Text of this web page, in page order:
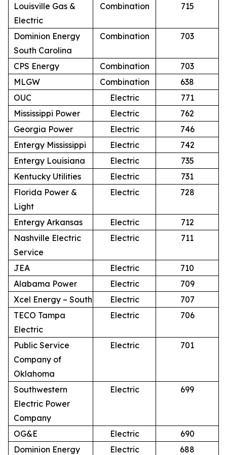
Louisville Gas &
Electric
Combination 715
Dominion Energy
South Carolina
Combination 703
CPS Energy Combination
703
MLGW
Combination
638
OUC
Electric
771
Mississippi Power
Electric
762
Georgia Power
Electric
746
Entergy Mississippi
Electric
742
Entergy Louisiana
Electric
735
Kentucky Utilities
Electric
731
Florida Power &
Light
Electric 728
Entergy Arkansas Electric
712
Nashville Electric
Service
Electric 711
JEA Electric
710
Alabama Power
Electric
709
Xcel Energy – South
Electric
707
TECO Tampa
Electric
Electric 706
Public Service
Company of
Oklahoma
Electric 701
Southwestern
Electric Power
Company
Electric 699
OG&E Electric
690
Dominion Energy
Electric 688